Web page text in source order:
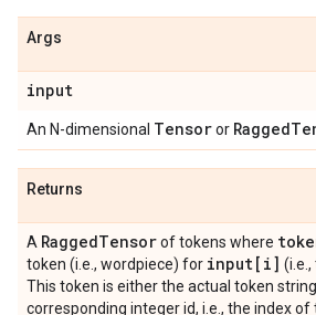
Args
input
An N-dimensional Tensoror Ragged
Returns
A RaggedTensorof tokens where
token (i.e., wordpiece) for input[i]
This token is either the actual token
corresponding integer id, i.e., the index